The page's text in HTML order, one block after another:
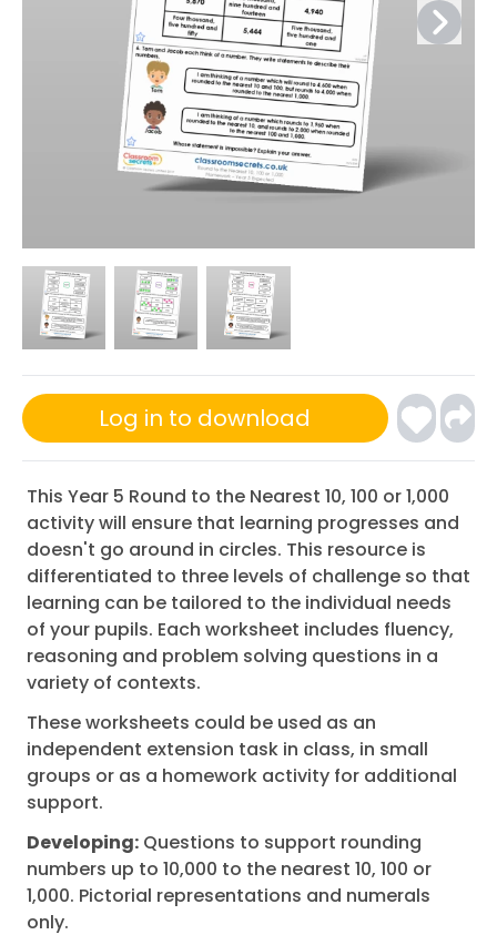
Log in to download
This Year 5 Round to the Nearest 10, 100 or 1,000
activity will ensure that learning progresses and
doesn't go around in circles. This resource is
differentiated to three levels of challenge so that
learning can be tailored to the individual needs
of your pupils. Each worksheet includes fluency,
reasoning and problem solving questions in a
variety of contexts.
These worksheets could be used as an
independent extension task in class, in small
groups or as a homework activity for additional
support.
Developing: Questions to support rounding
numbers up to 10,000 to the nearest 10, 100 or
1,000. Pictorial representations and numerals
only.